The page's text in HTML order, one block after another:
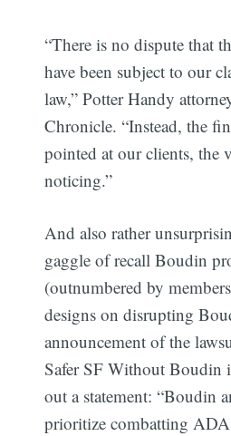
“There is no dispute that
have been subject to our
law,” Potter Handy
Chronicle. “Instead, the
pointed at our clients, the
noticing.”
And also rather
gaggle of recall Boudin
(outnumbered by
designs on disrupting
announcement of the
Safer SF Without Boudin
out a statement: “Boudin
prioritize combatting